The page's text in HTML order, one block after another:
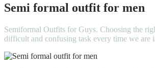
Semi formal outfit for men
Semiformal Outfits for Guys. Choosing the
difficult and confusing task every time we